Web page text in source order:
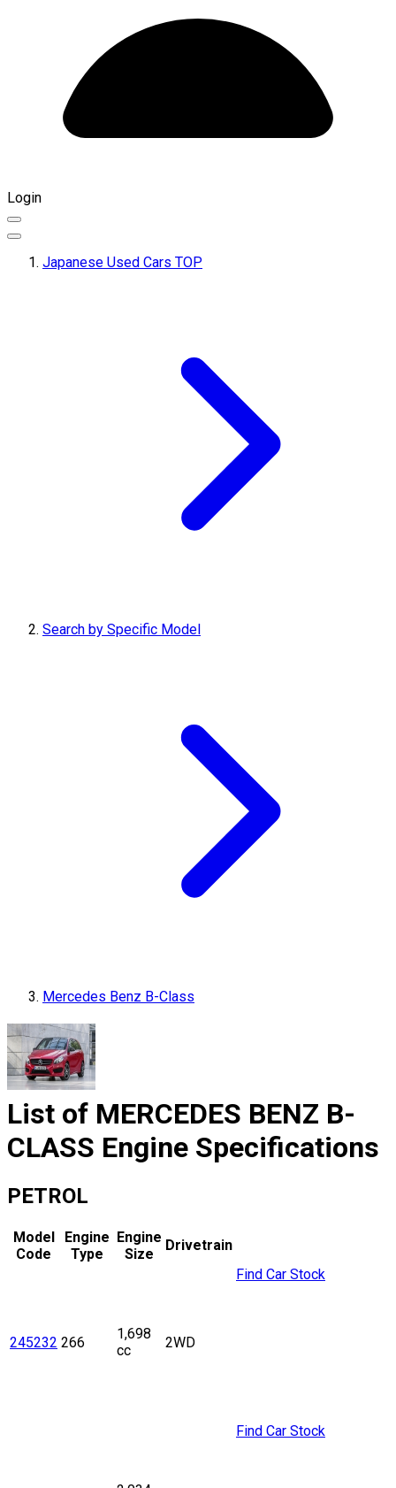
Login
Japanese Used Cars TOP
Search by Specific Model
Mercedes Benz B-Class
List of MERCEDES BENZ B-
CLASS Engine Specifications
PETROL
Model
Code
Engine
Type
Engine
Size
Drivetrain
245232 266
1,698
cc
2WD
Find Car Stock
Find Car Stock